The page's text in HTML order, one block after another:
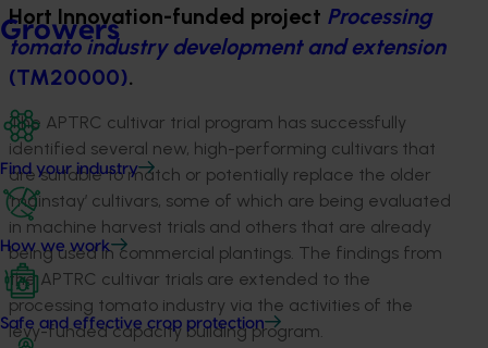
Growers
Find your industry
How we work
Safe and effective crop protection
Hort Innovation-funded project Processing
tomato industry development and extension
(TM20000).
The APTRC cultivar trial program has successfully
identified several new, high-performing cultivars that
are suitable to match or potentially replace the older
‘mainstay’ cultivars, some of which are being evaluated
in machine harvest trials and others that are already
being used in commercial plantings. The findings from
the APTRC cultivar trials are extended to the
processing tomato industry via the activities of the
levy-funded capacity building program.